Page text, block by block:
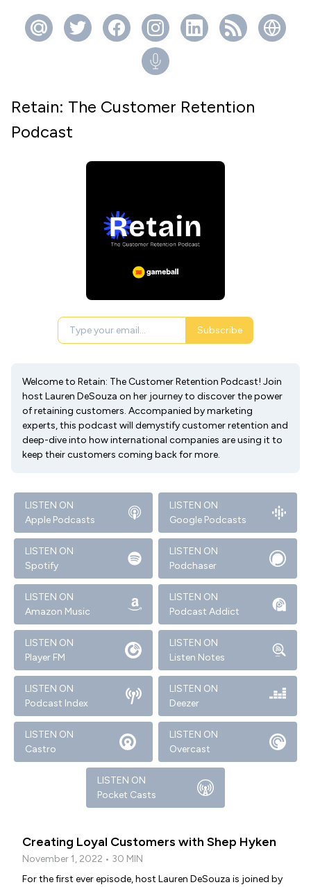
Retain: The Customer Retention
Podcast
Subscribe
Welcome to Retain: The Customer Retention Podcast! Join
host Lauren DeSouza on her journey to discover the power
of retaining customers. Accompanied by marketing
experts, this podcast will demystify customer retention and
deep-dive into how international companies are using it to
keep their customers coming back for more.
LISTEN ON
Apple Podcasts
LISTEN ON
Google Podcasts
LISTEN ON
Spotify
LISTEN ON
Podchaser
LISTEN ON
Amazon Music
LISTEN ON
Podcast Addict
LISTEN ON
Player FM
LISTEN ON
Listen Notes
LISTEN ON
Podcast Index
LISTEN ON
Deezer
LISTEN ON
Castro
LISTEN ON
Overcast
LISTEN ON
Pocket Casts
Creating Loyal Customers with Shep Hyken
November 1, 2022 • 30 MIN
For the first ever episode, host Lauren DeSouza is joined by